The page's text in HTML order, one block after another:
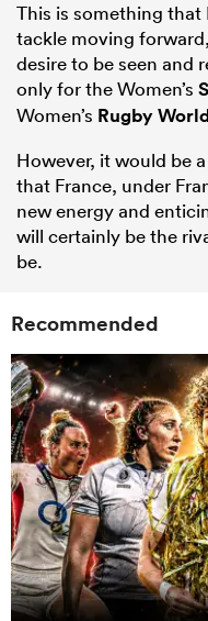
This is something that
tackle moving
desire to be seen and
only for the Women’s
Women’s Rugby
However, it would be
that France, under
new energy and
will certainly be the
be.
Recommended